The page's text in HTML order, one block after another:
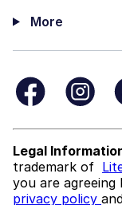
More
Legal
trademark of
you are
privacy policy